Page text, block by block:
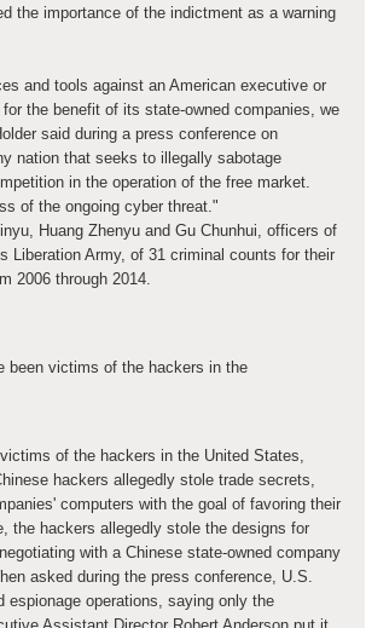
the importance of the indictment as a warning
and tools against an American executive or
the benefit of its state-owned companies, we
said during a press conference on
nation that seeks to illegally sabotage
in the operation of the free market.
of the ongoing cyber threat."
Huang Zhenyu and Gu Chunhui, officers of
Liberation Army, of 31 criminal counts for their
2006 through 2014.
been victims of the hackers in the
of the hackers in the United States,
hackers allegedly stole trade secrets,
computers with the goal of favoring their
the hackers allegedly stole the designs for
with a Chinese state-owned company
asked during the press conference, U.S.
operations, saying only the